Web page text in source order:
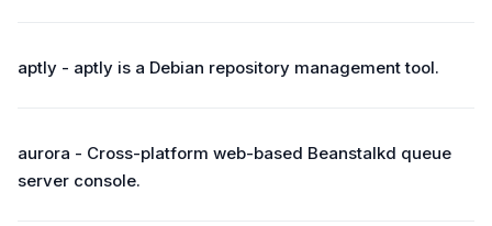
aptly - aptly is a Debian repository management tool.
aurora - Cross-platform web-based Beanstalkd queue
server console.